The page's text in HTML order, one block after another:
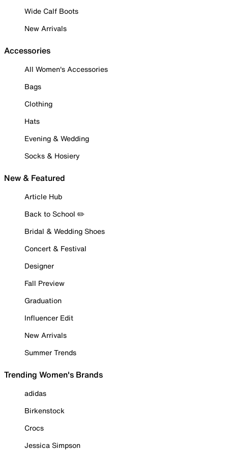
Wide Calf Boots
New Arrivals
Accessories
All Women's Accessories
Bags
Clothing
Hats
Evening & Wedding
Socks & Hosiery
New & Featured
Article Hub
Back to School ✏️
Bridal & Wedding Shoes
Concert & Festival
Designer
Fall Preview
Graduation
Influencer Edit
New Arrivals
Summer Trends
Trending Women's Brands
adidas
Birkenstock
Crocs
Jessica Simpson